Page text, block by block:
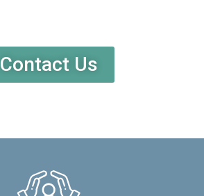
Contact Us